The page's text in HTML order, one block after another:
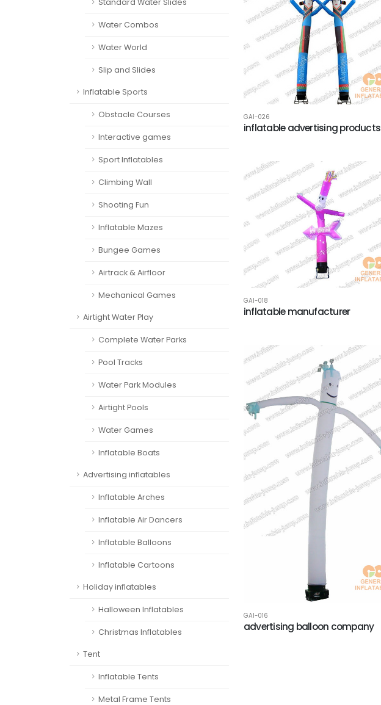
Standard Water Slides
Water Combos
Water World
Slip and Slides
Inflatable Sports
Obstacle Courses
Interactive games
Sport Inflatables
Climbing Wall
Shooting Fun
Inflatable Mazes
Bungee Games
Airtrack & Airfloor
Mechanical Games
Airtight Water Play
Complete Water Parks
Pool Tracks
Water Park Modules
Airtight Pools
Water Games
Inflatable Boats
Advertising inflatables
Inflatable Arches
Inflatable Air Dancers
Inflatable Balloons
Inflatable Cartoons
Holiday inflatables
Halloween Inflatables
Christmas Inflatables
Tent
Inflatable Tents
Metal Frame Tents
GAI-026
inflatable advertising products
GAI-018
inflatable manufacturer
GAI-016
advertising balloon company